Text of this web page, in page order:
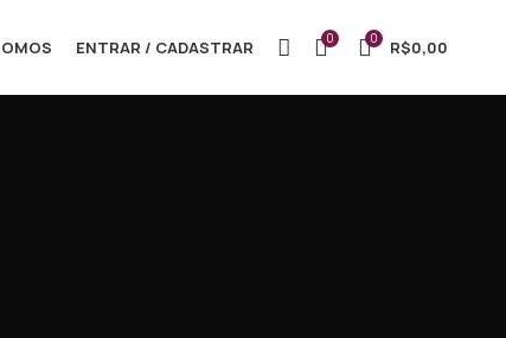
ENTRAR / CADASTRAR 0 0 R$0,00